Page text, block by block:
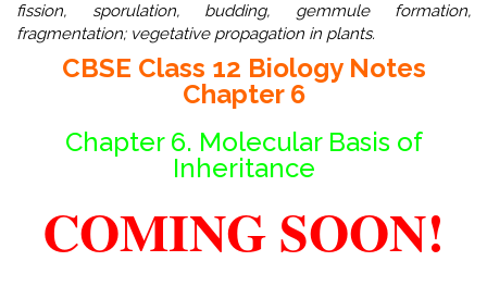
fission, sporulation, budding, gemmule formation,
fragmentation; vegetative propagation in plants.
CBSE Class 12 Biology Notes
Chapter 6
Chapter 6. Molecular Basis of
Inheritance
COMING SOON!